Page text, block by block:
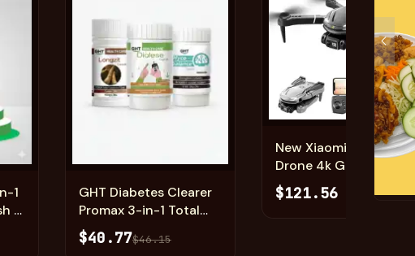
1
&
GHT Diabetes Clearer
Promax 3-in-1 Total
Diabetes Freedom
System (Nafdac
$40.77$46.15
Add
New Xiaomi MIJIA V88
Drone 4k GPS | Dual
Camera Professional
Quadcopter UAV
$121.56